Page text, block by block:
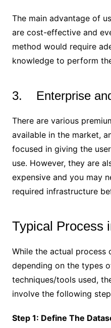
The main advantage of
are cost-effective and
method would require
knowledge to perform
3. Enterprise
There are various
available in the market,
focused in giving the
use. However, they are
expensive and you may
required infrastructure
Typical Process
While the actual
depending on the types
techniques/tools used,
involve the following
Step 1: Define The